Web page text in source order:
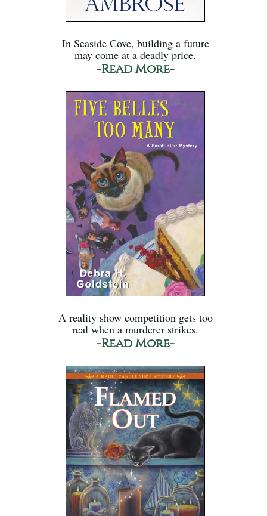
In Seaside Cove, building a future
may come at a deadly price.
-Read More-
A reality show competition gets too
real when a murderer strikes.
-Read More-